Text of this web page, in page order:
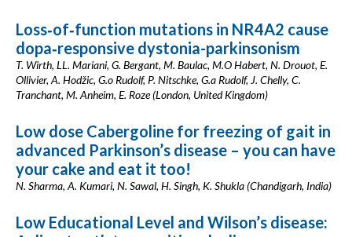
Loss‐of‐function mutations in NR4A2 cause
dopa‐responsive dystonia-parkinsonism
T. Wirth, LL. Mariani, G. Bergant, M. Baulac, M.O Habert, N. Drouot, E.
Ollivier, A. Hodžic, G.o Rudolf, P. Nitschke, G.a Rudolf, J. Chelly, C.
Tranchant, M. Anheim, E. Roze (London, United Kingdom)
Low dose Cabergoline for freezing of gait in
advanced Parkinson’s disease – you can have
your cake and eat it too!
N. Sharma, A. Kumari, N. Sawal, H. Singh, K. Shukla (Chandigarh, India)
Low Educational Level and Wilson’s disease: